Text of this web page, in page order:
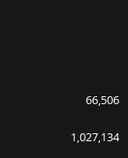
66,506
1,027,134